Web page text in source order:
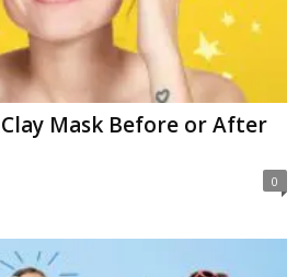
Mask Before or After
0